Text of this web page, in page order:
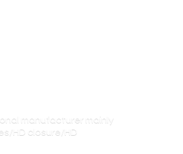
manufacturer mainly
HD closure/HD